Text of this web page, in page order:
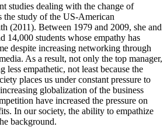
studies dealing with the change of
the study of the US-American
(2011). Between 1979 and 2009, she and
14,000 students whose empathy has
despite increasing networking through
As a result, not only the top manager,
less empathetic, not least because the
places us under constant pressure to
globalization of the business
have increased the pressure on
In our society, the ability to empathize
background.